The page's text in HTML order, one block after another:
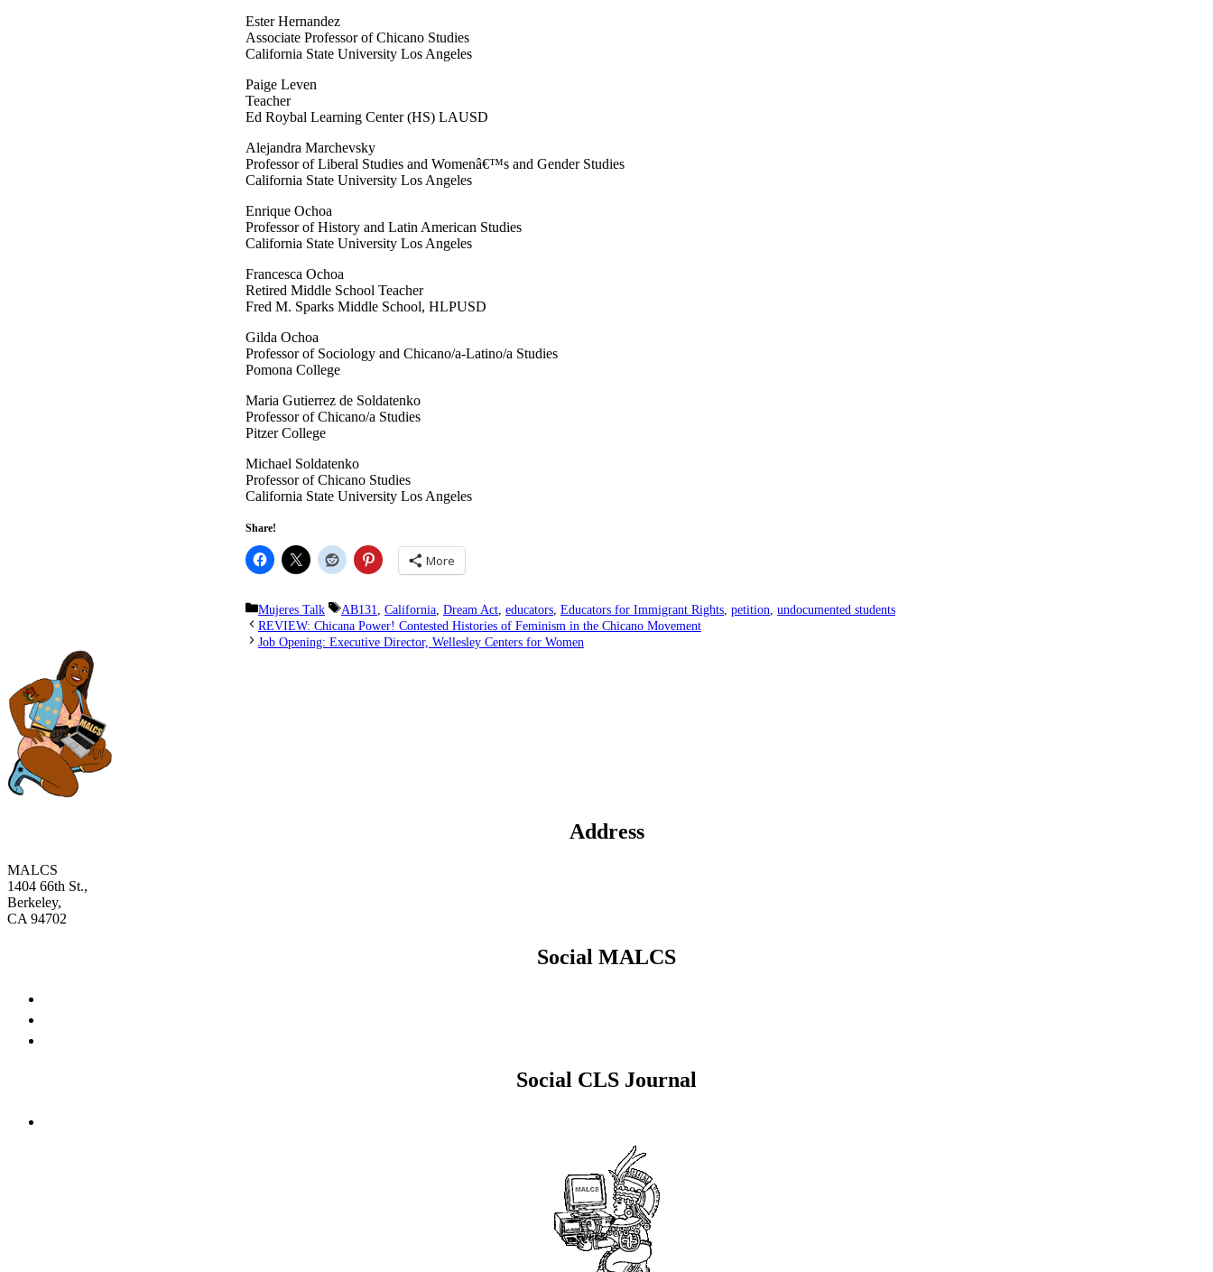
Ester Hernandez
Associate Professor of Chicano Studies
California State University Los Angeles
Paige Leven
Teacher
Ed Roybal Learning Center (HS) LAUSD
Alejandra Marchevsky
Professor of Liberal Studies and Womenâ€™s and Gender Studies
California State University Los Angeles
Enrique Ochoa
Professor of History and Latin American Studies
California State University Los Angeles
Francesca Ochoa
Retired Middle School Teacher
Fred M. Sparks Middle School, HLPUSD
Gilda Ochoa
Professor of Sociology and Chicano/a-Latino/a Studies
Pomona College
Maria Gutierrez de Soldatenko
Professor of Chicano/a Studies
Pitzer College
Michael Soldatenko
Professor of Chicano Studies
California State University Los Angeles
Share!
More
Categories
Mujeres Talk Tags
AB131, California, Dream Act, educators, Educators for Immigrant Rights, petition, undocumented students
REVIEW: Chicana Power! Contested Histories of Feminism in the Chicano Movement
Job Opening: Executive Director, Wellesley Centers for Women
Address
MALCS
1404 66th St.,
Berkeley,
CA 94702
Social MALCS
Social CLS Journal